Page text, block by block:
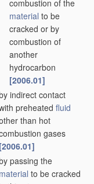
combustion of the
material to be
cracked or by
combustion of
another
hydrocarbon
[2006.01]
indirect contact
preheated fluid
than hot
gases
[2006.01]
passing the
material to be cracked